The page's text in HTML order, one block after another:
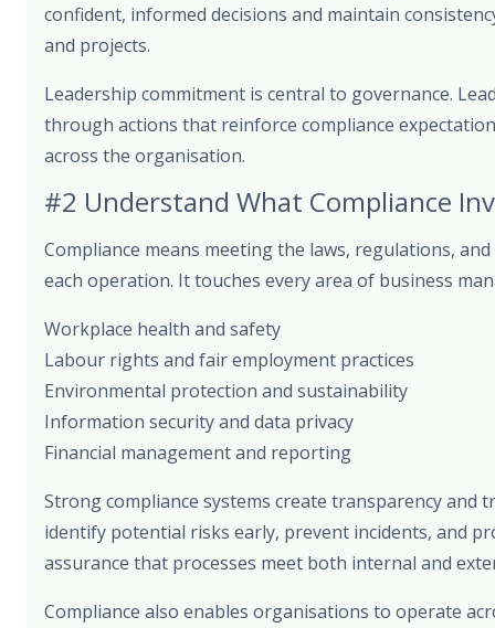
confident, informed decisions and maintain
and projects.
Leadership commitment is central to governance.
through actions that reinforce compliance
across the organisation.
#2 Understand What Compliance
Compliance means meeting the laws, regulations,
each operation. It touches every area of business
Workplace health and safety
Labour rights and fair employment practices
Environmental protection and sustainability
Information security and data privacy
Financial management and reporting
Strong compliance systems create transparency and
identify potential risks early, prevent incidents, and
assurance that processes meet both internal and
Compliance also enables organisations to operate